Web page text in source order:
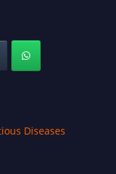
Diseases